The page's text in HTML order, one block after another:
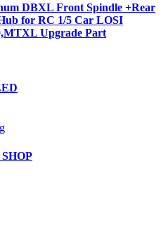
DBXL Front Spindle +Rear
for RC 1/5 Car LOSI
Upgrade Part